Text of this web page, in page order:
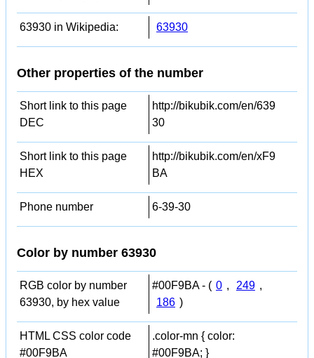
63930 in Wikipedia: 63930
Other properties of the number
Short link to this page
DEC
http://bikubik.com/en/639
30
Short link to this page
HEX
http://bikubik.com/en/xF9
BA
Phone number 6-39-30
Color by number 63930
RGB color by number
63930, by hex value
#00F9BA - ( 0 , 249 ,
186 )
HTML CSS color code
#00F9BA
.color-mn { color:
#00F9BA; }